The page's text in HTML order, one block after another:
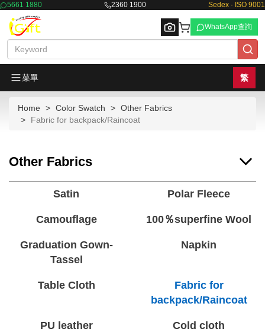
5661 1880 2360 1900 Sedex · ISO 9001
Browse
WhatsApp查詢
菜單 繁
Home Color Swatch
Other Fabrics
Fabric for backpack/Raincoat
Other Fabrics
Satin Polar Fleece
Camouflage 100％superfine Wool
Graduation Gown-
Tassel
Napkin
Table Cloth
Fabric for
backpack/Raincoat
PU leather Cold cloth